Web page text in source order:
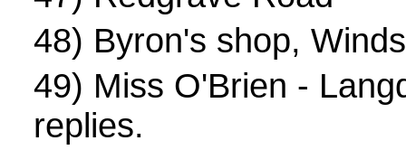
48) Byron's shop,
49) Miss O'Brien -
replies.